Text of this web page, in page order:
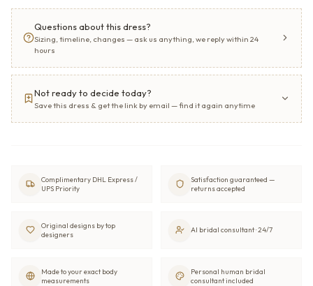
Questions about this dress?
Sizing, timeline, changes — ask us anything, we reply within 24
hours
Not ready to decide today?
Save this dress & get the link by email — find it again anytime
Complimentary DHL Express /
UPS Priority
Satisfaction guaranteed —
returns accepted
Original designs by top
designers
AI bridal consultant · 24/7
Made to your exact body
measurements
Personal human bridal
consultant included